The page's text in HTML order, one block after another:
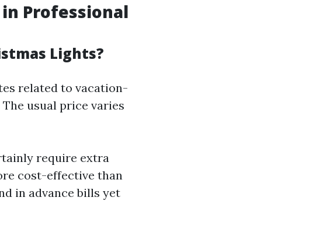
Professional
Lights?
related to vacation-
usual price varies
require extra
cost-effective than
in advance bills yet